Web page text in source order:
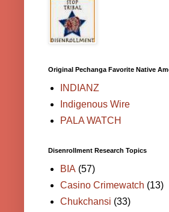
Original Pechanga Favorite Native
INDIANZ
Indigenous Wire
PALA WATCH
Disenrollment Research Topics
BIA (57)
Casino Crimewatch (13)
Chukchansi (33)